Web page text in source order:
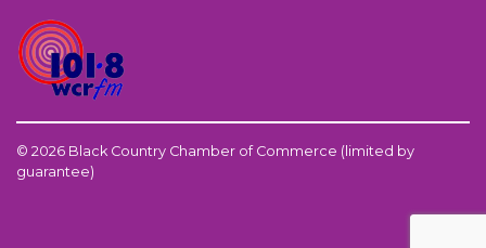
© 2026 Black Country Chamber of Commerce (limited by
guarantee)